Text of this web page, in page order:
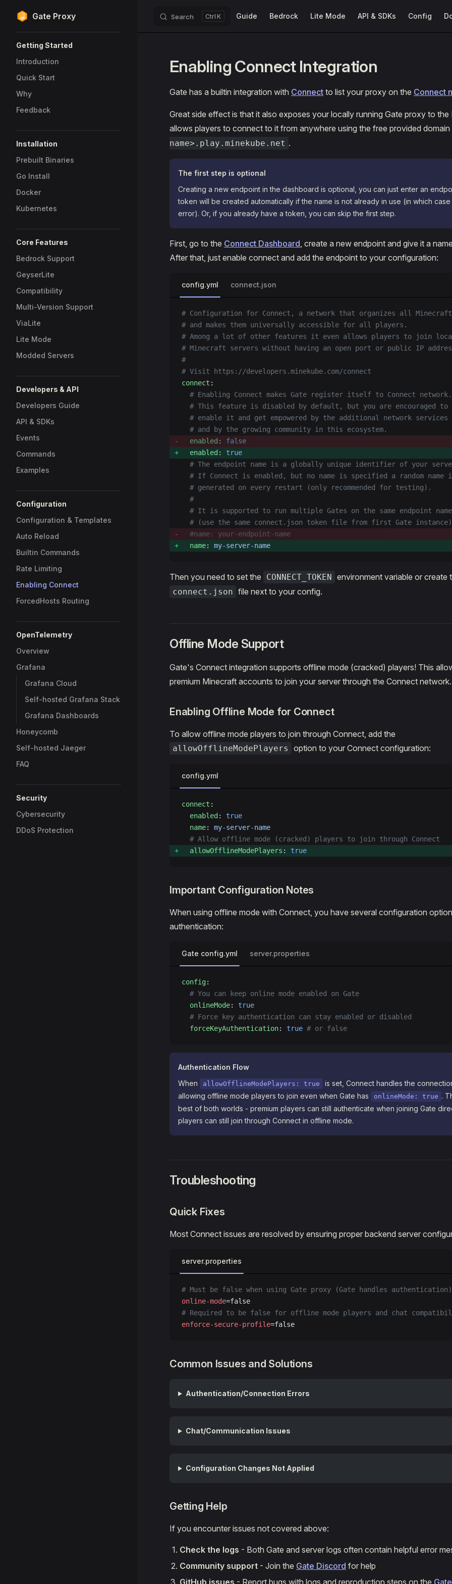
Skip to content
Gate Proxy Search K Guide Bedrock Lite Mode API & SDKs Config
Getting Started
Introduction
Quick Start
Why
Feedback
Installation
Prebuilt Binaries
Go Install
Docker
Kubernetes
Core Features
Bedrock Support
GeyserLite
Compatibility
Multi-Version Support
ViaLite
Lite Mode
Modded Servers
Developers & API
Developers Guide
API & SDKs
Events
Commands
Examples
Configuration
Configuration & Templates
Auto Reload
Builtin Commands
Rate Limiting
Enabling Connect
ForcedHosts Routing
OpenTelemetry
Overview
Grafana
Grafana Cloud
Self-hosted Grafana Stack
Grafana Dashboards
Honeycomb
Self-hosted Jaeger
FAQ
Security
Cybersecurity
DDoS Protection
Enabling Connect Integration
Gate has a builtin integration with Connect to list your proxy on the Connect
Great side effect is that it also exposes your locally running Gate proxy to the
allows players to connect to it from anywhere using the free provided domain
name>.play.minekube.net .
The first step is optional
Creating a new endpoint in the dashboard is optional, you can just enter an
token will be created automatically if the name is not already in use (in which
error). Or, if you already have a token, you can skip the first step.
First, go to the Connect Dashboard, create a new endpoint and give it a
After that, just enable connect and add the endpoint to your configuration:
config.yml connect.json
# Configuration for Connect, a network that organizes all
# and makes them universally accessible for all players.
# Among a lot of other features it even allows players to join
# Minecraft servers without having an open port or public IP
#
# Visit https://developers.minekube.com/connect
connect :
  # Enabling Connect makes Gate register itself to Connect network.
  # This feature is disabled by default, but you are encouraged to
  # enable it and get empowered by the additional network services
  # and by the growing community in this ecosystem.
  enabled
: false
  enabled
: true
# The endpoint name is a globally unique identifier of your
# If Connect is enabled, but no name is specified a random name
  # generated on every restart (only recommended for testing).
  #
# It is supported to run multiple Gates on the same endpoint
# (use the same connect.json token file from first Gate
  #name: your-endpoint-name
  name
: my-server-name
Then you need to set the CONNECT_TOKEN environment variable or create
connect.json file next to your config.
Offline Mode Support
Gate's Connect integration supports offline mode (cracked) players! This
premium Minecraft accounts to join your server through the Connect network.
Enabling Offline Mode for Connect
To allow offline mode players to join through Connect, add the
allowOfflineModePlayers option to your Connect configuration:
config.yml
connect :
  enabled
: true
  name
: my-server-name
  # Allow offline mode (cracked) players to join through Connect
  allowOfflineModePlayers
: true
Important Configuration Notes
When using offline mode with Connect, you have several configuration
authentication:
Gate config.yml server.properties
config:
  # You can keep online mode enabled on Gate
  onlineMode
: true
  # Force key authentication can stay enabled or disabled
  forceKeyAuthentication
: true # or false
Authentication Flow
When
allowOfflineModePlayers: true
is set, Connect handles the
allowing offline mode players to join even when Gate has
onlineMode: true .
best of both worlds - premium players can still authenticate when joining Gate
players can still join through Connect in offline mode.
Troubleshooting
Quick Fixes
Most Connect issues are resolved by ensuring proper backend server
server.properties
# Must be false when using Gate proxy (Gate handles authentication)
online-mode=false
# Required to be false for offline mode players and chat
enforce-secure-profile=false
Common Issues and Solutions
Authentication/Connection Errors
Chat/Communication Issues
Configuration Changes Not Applied
Getting Help
If you encounter issues not covered above:
Check the logs - Both Gate and server logs often contain helpful error
Community support - Join the Gate Discord for help
GitHub issues - Report bugs with logs and reproduction steps on the